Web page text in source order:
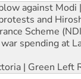
against
and
Scheme
spending at
| Green Left